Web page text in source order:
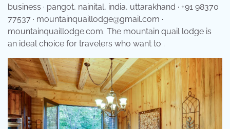
business · pangot, nainital, india, uttarakhand · +91 98370
77537 · mountainquaillodge@gmail.com ·
mountainquaillodge.com. The mountain quail lodge is
an ideal choice for travelers who want to .